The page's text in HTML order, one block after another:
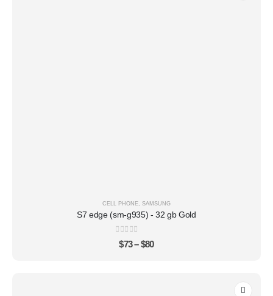
CELL PHONE SAMSUNG
S7 edge (sm-g935) - 32 gb Gold
0out of 5
$73 – $80